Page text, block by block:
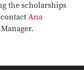
the scholarships
Ana